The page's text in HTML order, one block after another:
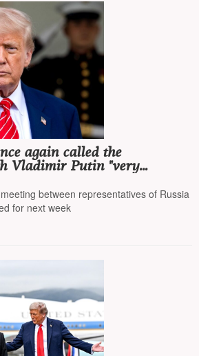
again called the
Vladimir Putin "very
between representatives of Russia
for next week